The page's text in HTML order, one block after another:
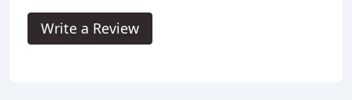
Write a Review